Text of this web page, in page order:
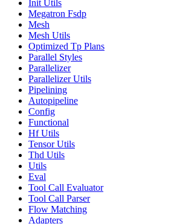
Init Utils
Megatron Fsdp
Mesh
Mesh Utils
Optimized Tp Plans
Parallel Styles
Parallelizer
Parallelizer Utils
Pipelining
Autopipeline
Config
Functional
Hf Utils
Tensor Utils
Thd Utils
Utils
Eval
Tool Call Evaluator
Tool Call Parser
Flow Matching
Adapters